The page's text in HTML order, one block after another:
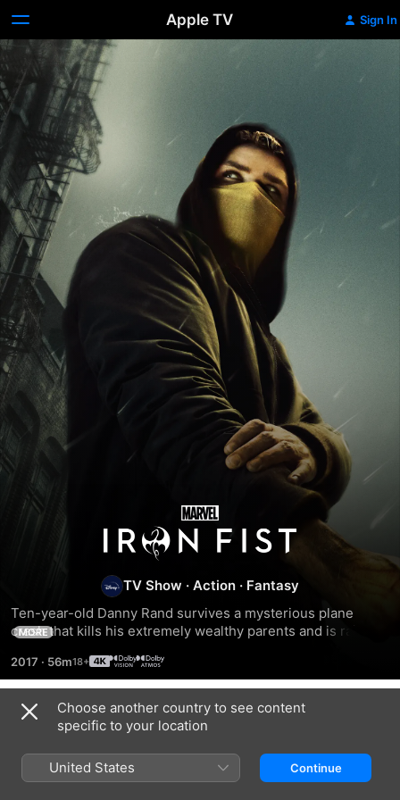
Apple TV Sign In
Iron
Fist
TV Show · Action · Fantasy
Ten-year-old Danny Rand survives a mysterious plane
crash that kills his extremely wealthy parents and is raised
reconnect with his past and restore his family legacy.
MORE
2017 · 56m
Season 1
Choose another country to see content
specific to your location
United States Continue